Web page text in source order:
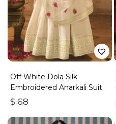
Off White Dola Silk
Embroidered Anarkali Suit
$ 68